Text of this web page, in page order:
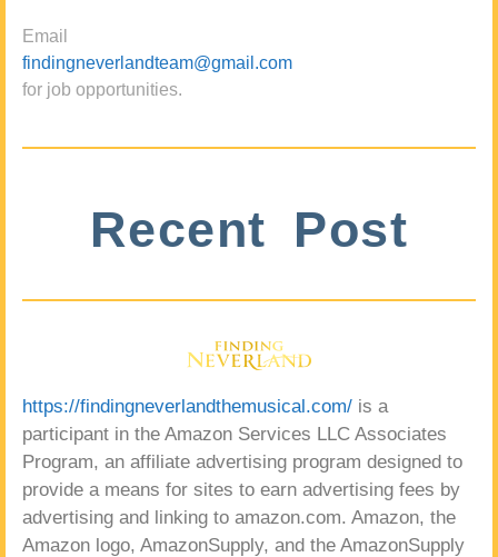
Email
findingneverlandteam@gmail.com
for job opportunities.
Recent Post
https://findingneverlandthemusical.com/ is a
participant in the Amazon Services LLC Associates
Program, an affiliate advertising program designed to
provide a means for sites to earn advertising fees by
advertising and linking to amazon.com. Amazon, the
Amazon logo, AmazonSupply, and the AmazonSupply